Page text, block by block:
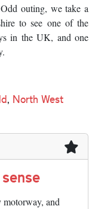
outing, we take a
to see one of the
in the UK, and one
, North West
and